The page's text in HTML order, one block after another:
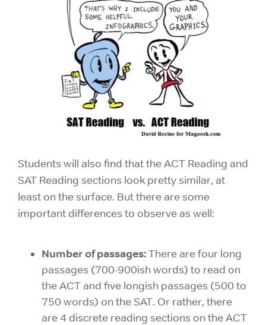
Students will also find that the ACT Reading and
SAT Reading sections look pretty similar, at
least on the surface. But there are some
important differences to observe as well:
Number of passages:There are four long
passages (700-900ish words) to read on
the ACT and five longish passages (500 to
750 words) on the SAT. Or rather, there
are 4 discrete reading sections on the ACT